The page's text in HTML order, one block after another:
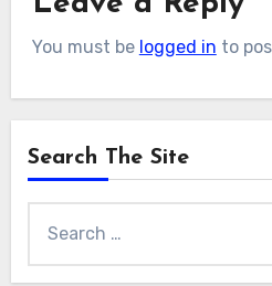
You must be logged in to
Search The Site
for: